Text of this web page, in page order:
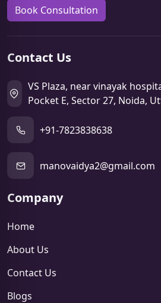
Book Consultation
Contact Us
VS Plaza, near vinayak
Pocket E, Sector 27, Noida,
+91-7823838638
manovaidya2@gmail.com
Company
Home
About Us
Contact Us
Blogs